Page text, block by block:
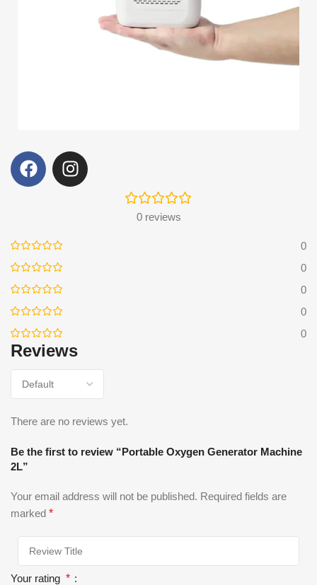
0 reviews
0
0
0
0
0
Reviews
There are no reviews yet.
Be the first to review “Portable Oxygen Generator Machine
2L”
Your email address will not be published. Required fields are
marked *
Your rating *